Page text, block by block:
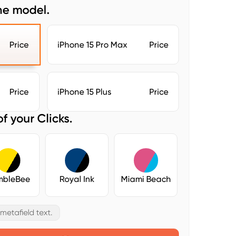
model.
Price iPhone 15 Pro Max Price
Price iPhone 15 Plus Price
your Clicks.
Royal Ink Miami Beach
text.